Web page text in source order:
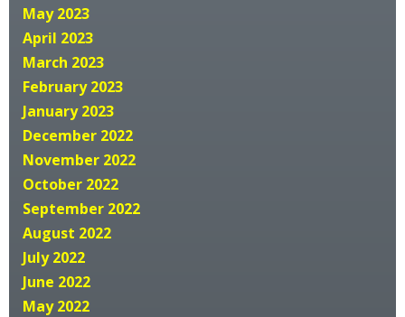
May 2023
April 2023
March 2023
February 2023
January 2023
December 2022
November 2022
October 2022
September 2022
August 2022
July 2022
June 2022
May 2022